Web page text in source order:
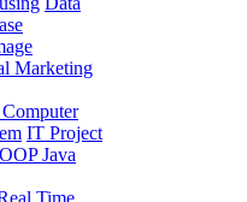
Marketing
IT Project
OOP Java
Time